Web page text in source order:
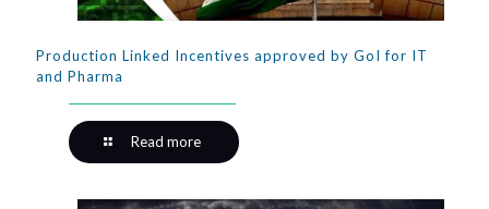
Production Linked Incentives approved by GoI for IT
and Pharma
Read more